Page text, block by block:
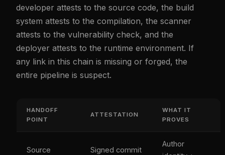
developer attests to the source code, the build
system attests to the compilation, the scanner
attests to the vulnerability check, and the
deployer attests to the runtime environment. If
any link in this chain is missing or forged, the
entire pipeline is suspect.
HANDOFF
POINT
ATTESTATION
WHAT IT
PROVES
Source Signed commit
Author